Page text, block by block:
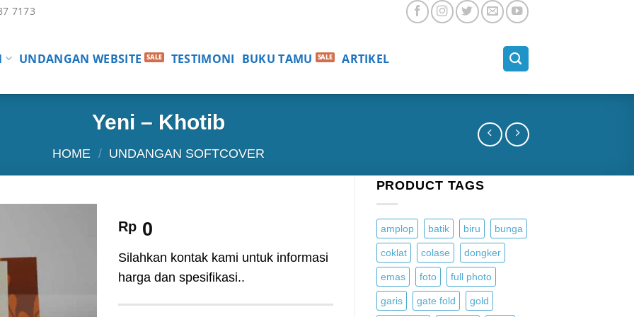
7173
UNDANGAN WEBSITE TESTIMONI BUKU TAMU ARTIKEL
Yeni – Khotib
HOME / UNDANGAN SOFTCOVER
PRODUCT TAGS
amplop batik biru bunga
coklat colase dongker
emas foto full photo
garis gate fold gold
Rp0
Silahkan kontak kami untuk informasi
harga dan spesifikasi..